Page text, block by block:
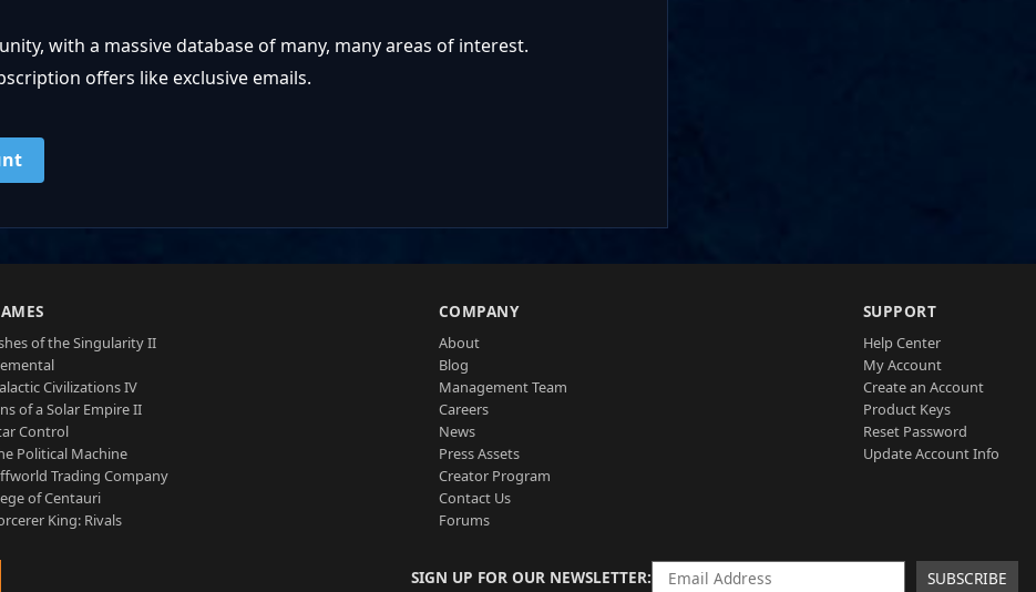
with a massive database of many, many areas of interest.
offers like exclusive emails.
of the Singularity II
Civilizations IV
of a Solar Empire II
Control
Political Machine
Trading Company
of Centauri
King: Rivals
COMPANY
About
Blog
Management Team
Careers
News
Press Assets
Creator Program
Contact Us
Forums
SUPPORT
Help Center
My Account
Create an Account
Product Keys
Reset Password
Update Account Info
SIGN UP FOR OUR NEWSLETTER SUBSCRIBE